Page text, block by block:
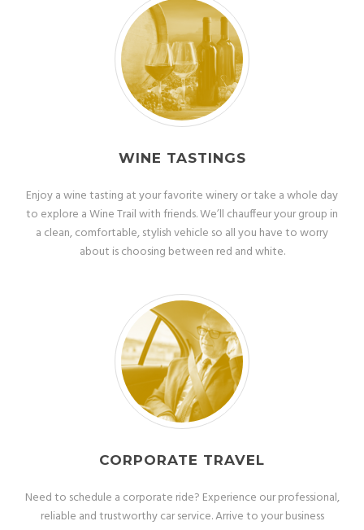
WINE TASTINGS
Enjoy a wine tasting at your favorite winery or take a whole day
to explore a Wine Trail with friends. We’ll chauffeur your group in
a clean, comfortable, stylish vehicle so all you have to worry
about is choosing between red and white.
CORPORATE TRAVEL
Need to schedule a corporate ride? Experience our professional,
reliable and trustworthy car service. Arrive to your business